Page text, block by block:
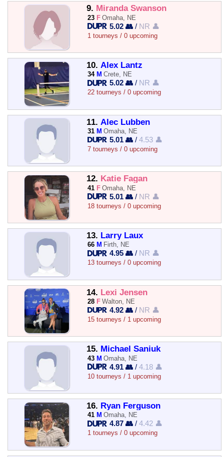
9. Miranda Swanson
23 F Omaha, NE
5.02 👥 / NR 👤
1 tourneys / 0 upcoming
10. Alex Lantz
34 M Crete, NE
5.02 👥 / NR 👤
22 tourneys / 0 upcoming
11. Alec Lubben
31 M Omaha, NE
5.01 👥 /4.53 👤
7 tourneys / 0 upcoming
12. Katie Fagan
41 F Omaha, NE
5.01 👥 / NR 👤
18 tourneys / 0 upcoming
13. Larry Laux
66 M Firth, NE
4.95 👥 / NR 👤
13 tourneys / 0 upcoming
14. Lexi Jensen
28 F Walton, NE
4.92 👥 / NR 👤
15 tourneys / 1 upcoming
15. Michael Saniuk
43 M Omaha, NE
4.91 👥 /4.18 👤
10 tourneys / 1 upcoming
16. Ryan Ferguson
41 M Omaha, NE
4.87 👥 /4.42 👤
1 tourneys / 0 upcoming